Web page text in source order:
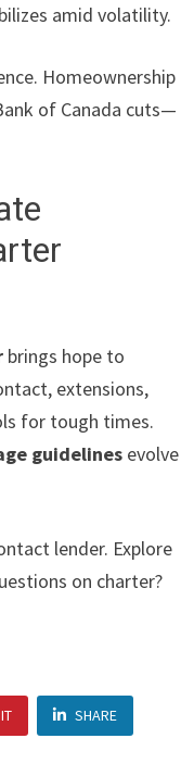
amid volatility.
Homeownership
of Canada cuts—
brings hope to
extensions,
for tough times.
guidelines evolve
lender. Explore
on charter?
SHARE